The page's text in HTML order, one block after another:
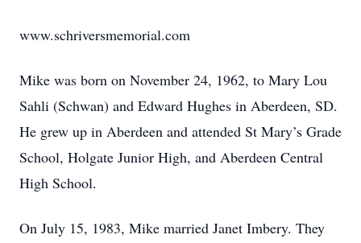
www.schriversmemorial.com
Mike was born on November 24, 1962, to Mary Lou
Sahli (Schwan) and Edward Hughes in Aberdeen, SD.
He grew up in Aberdeen and attended St Mary’s Grade
School, Holgate Junior High, and Aberdeen Central
High School.
On July 15, 1983, Mike married Janet Imbery. They